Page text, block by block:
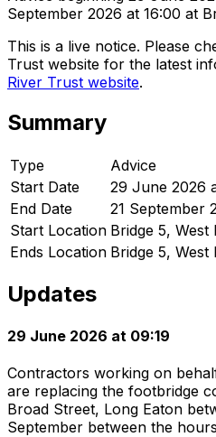
September 2026 at 16:00 at
This is a live notice. Please
Trust website for the latest
River Trust website.
Summary
Type
Advice
Start Date
29 June 2026
End Date
21 September
Start Location Bridge 5, West
Ends Location Bridge 5, West
Updates
29 June 2026 at 09:19
Contractors working on
are replacing the footbridge
Broad Street, Long Eaton
September between the